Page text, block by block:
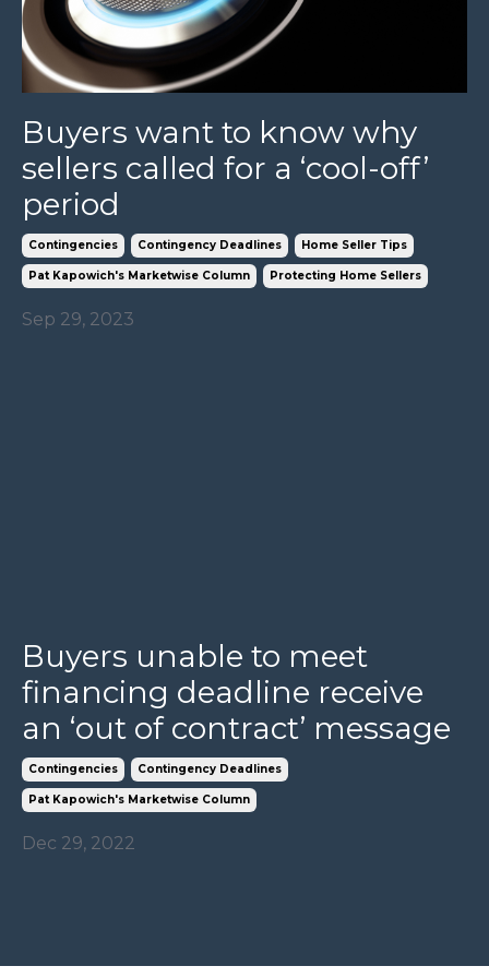
Buyers want to know why
sellers called for a ‘cool-off’
period
Contingencies Contingency Deadlines Home Seller Tips
Pat Kapowich's Marketwise Column Protecting Home Sellers
Sep 29, 2023
Buyers unable to meet
financing deadline receive
an ‘out of contract’ message
Contingencies Contingency Deadlines
Pat Kapowich's Marketwise Column
Dec 29, 2022